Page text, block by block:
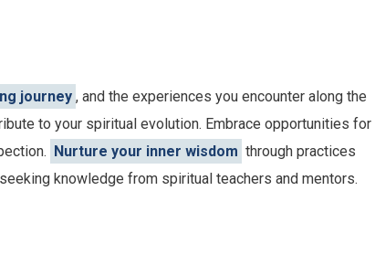
journey , and the experiences you encounter along the
to your spiritual evolution. Embrace opportunities for
Nurture your inner wisdom through practices
knowledge from spiritual teachers and mentors.